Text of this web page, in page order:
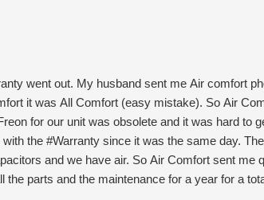
went out. My husband sent me Air comfort
it was All Comfort (easy mistake). So Air
for our unit was obsolete and it was hard
the #Warranty since it was the same day.
and we have air. So Air Comfort sent
parts and the maintenance for a year for a